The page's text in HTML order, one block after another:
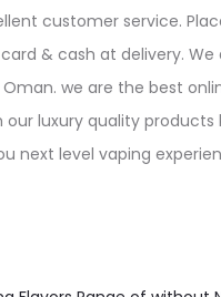
customer service.
& cash at delivery. We
Oman. we are the best
our luxury quality products
next level vaping